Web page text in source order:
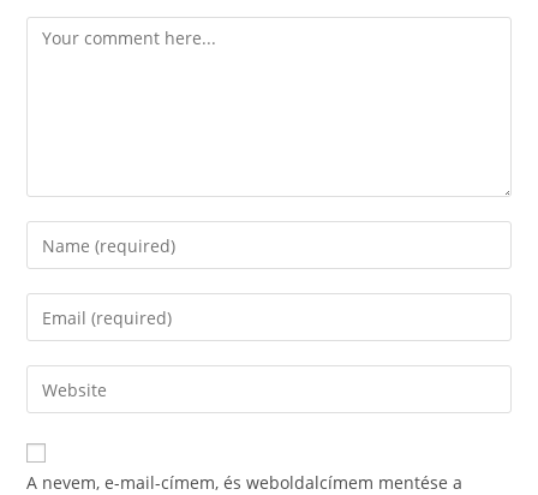
Comment
Enter
your
name
comment
Enter
your
email
address
comment
Enter
your
website
URL
A nevem, e-mail-címem, és weboldalcímem mentése a